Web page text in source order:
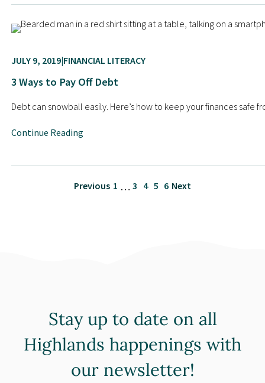
JULY 9, 2019 FINANCIAL LITERACY
3 Ways to Pay Off Debt
Debt can snowball easily. Here’s how to keep your finances safe
Continue Reading
Previous 1 … 3 4 5 6 Next
Stay up to date on all
Highlands happenings with
our newsletter!